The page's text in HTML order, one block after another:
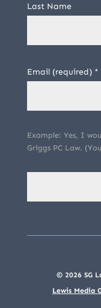
Last Name
Email (required) *
Example: Yes, I
Griggs PC Law.
o
© 2026 SG
Lewis Media